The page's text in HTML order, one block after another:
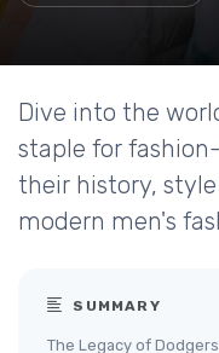
Dive into the
staple for
their history,
modern men's
SUMMARY
The Legacy of